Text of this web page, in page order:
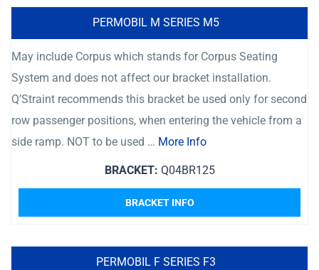
PERMOBIL M SERIES M5
May include Corpus which stands for Corpus Seating
System and does not affect our bracket installation.
Q’Straint recommends this bracket be used only for second
row passenger positions, when entering the vehicle from a
side ramp. NOT to be used … More Info
BRACKET: Q04BR125
BRACKET INFO
PERMOBIL F SERIES F3